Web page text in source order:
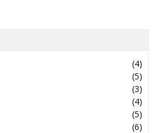
(4)
(5)
(3)
(4)
(5)
(6)